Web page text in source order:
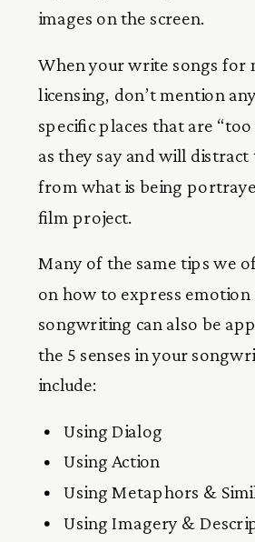
images on the screen.
When your write songs for
licensing, don’t mention
specific places that are
as they say and will
from what is being
film project.
Many of the same tips we
on how to express emotion
songwriting can also be
the 5 senses in your
include:
Using Dialog
Using Action
Using Metaphors &
Using Imagery &